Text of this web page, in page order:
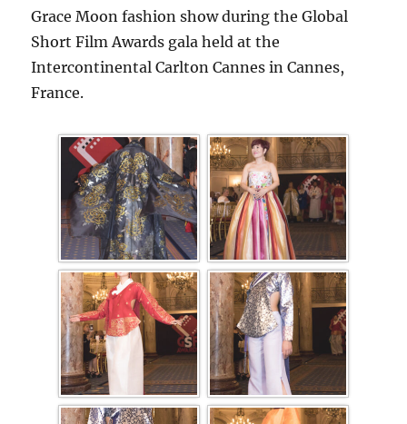
Grace Moon fashion show during the Global
Short Film Awards gala held at the
Intercontinental Carlton Cannes in Cannes,
France.